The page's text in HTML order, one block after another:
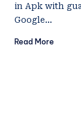
k
.I
in Apk with
Google…
Read More